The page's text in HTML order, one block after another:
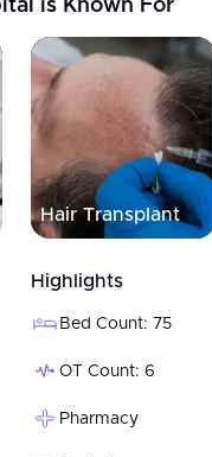
health insurance
in teams develop and
Hospital has adopted
based delivery model.
is Known For
Hair Transplant
Highlights
Bed Count: 75
OT Count: 6
Pharmacy